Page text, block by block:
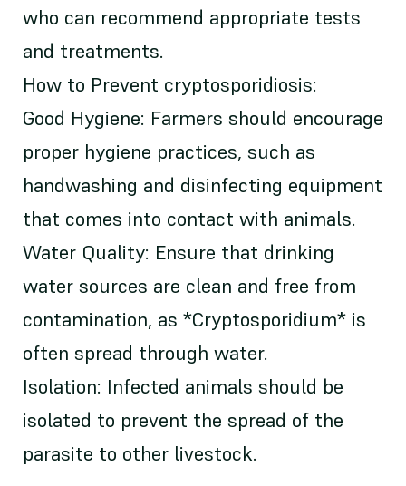
who can recommend appropriate tests
and treatments.
How to Prevent cryptosporidiosis:
Good Hygiene: Farmers should encourage
proper hygiene practices, such as
handwashing and disinfecting equipment
that comes into contact with animals.
Water Quality: Ensure that drinking
water sources are clean and free from
contamination, as *Cryptosporidium* is
often spread through water.
Isolation: Infected animals should be
isolated to prevent the spread of the
parasite to other livestock.